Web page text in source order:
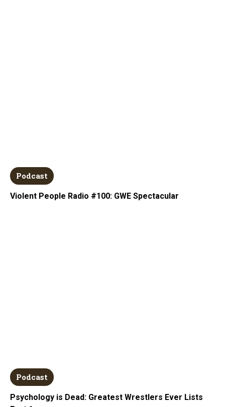
Podcast
Violent People Radio #100: GWE Spectacular
Podcast
Psychology is Dead: Greatest Wrestlers Ever Lists